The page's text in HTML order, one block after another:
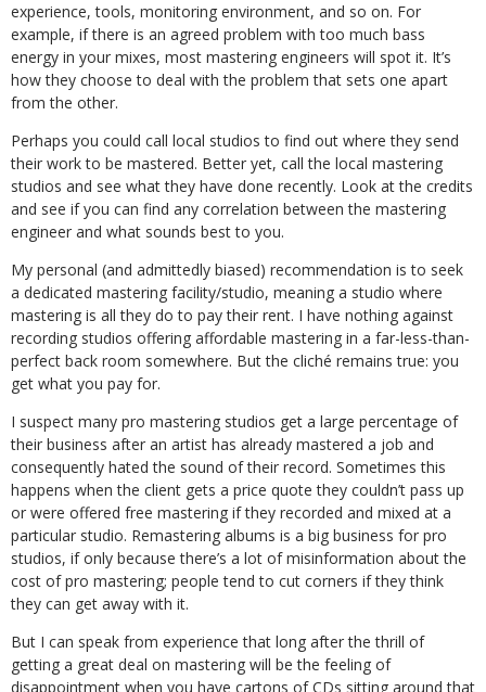
experience, tools, monitoring environment, and so on. For
example, if there is an agreed problem with too much bass
energy in your mixes, most mastering engineers will spot it. It’s
how they choose to deal with the problem that sets one apart
from the other.
Perhaps you could call local studios to find out where they send
their work to be mastered. Better yet, call the local mastering
studios and see what they have done recently. Look at the credits
and see if you can find any correlation between the mastering
engineer and what sounds best to you.
My personal (and admittedly biased) recommendation is to seek
a dedicated mastering facility/studio, meaning a studio where
mastering is all they do to pay their rent. I have nothing against
recording studios offering affordable mastering in a far-less-than-
perfect back room somewhere. But the cliché remains true: you
get what you pay for.
I suspect many pro mastering studios get a large percentage of
their business after an artist has already mastered a job and
consequently hated the sound of their record. Sometimes this
happens when the client gets a price quote they couldn’t pass up
or were offered free mastering if they recorded and mixed at a
particular studio. Remastering albums is a big business for pro
studios, if only because there’s a lot of misinformation about the
cost of pro mastering; people tend to cut corners if they think
they can get away with it.
But I can speak from experience that long after the thrill of
getting a great deal on mastering will be the feeling of
disappointment when you have cartons of CDs sitting around that